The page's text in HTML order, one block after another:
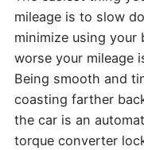
mileage is to slow
minimize using your
worse your mileage
Being smooth and
coasting farther
the car is an
torque converter